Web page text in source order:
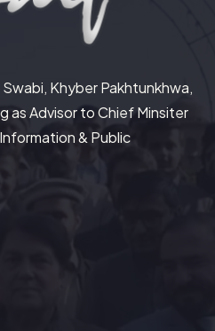
Khyber Pakhtunkhwa,
as Advisor to Chief Minsiter
& Public